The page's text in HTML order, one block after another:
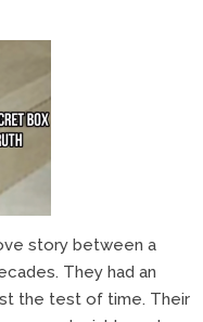
story between a
They had an
the test of time. Their